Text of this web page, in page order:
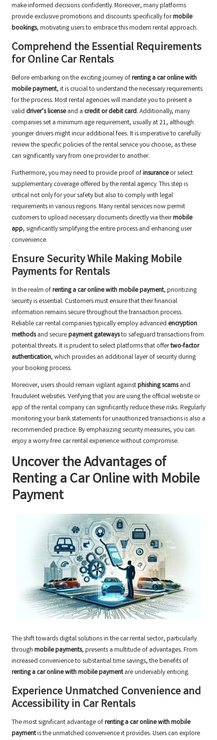
make informed decisions confidently. Moreover, many platforms
provide exclusive promotions and discounts specifically formobile
bookings, motivating users to embrace this modern rental approach.
Comprehend the Essential Requirements
for Online Car Rentals
Before embarking on the exciting journey ofrenting a car online with
mobile payment, it is crucial to understand the necessary requirements
for the process. Most rental agencies will mandate you to present a
valid driver’s licenseand a credit or debit card. Additionally, many
companies set a minimum age requirement, usually at 21, although
younger drivers might incur additional fees. It is imperative to carefully
review the specific policies of the rental service you choose, as these
can significantly vary from one provider to another.
Furthermore, you may need to provide proof ofinsuranceor select
supplementary coverage offered by the rental agency. This step is
critical not only for your safety but also to comply with legal
requirements in various regions. Many rental services now permit
customers to upload necessary documents directly via theirmobile
app, significantly simplifying the entire process and enhancing user
convenience.
Ensure Security While Making Mobile
Payments for Rentals
In the realm ofrenting a car online with mobile payment, prioritizing
security is essential. Customers must ensure that their financial
information remains secure throughout the transaction process.
Reliable car rental companies typically employ advanced encryption
methodsand securepayment gatewaysto safeguard transactions from
potential threats. It is prudent to select platforms that offertwo-factor
authentication, which provides an additional layer of security during
your booking process.
Moreover, users should remain vigilant againstphishing scamsand
fraudulent websites. Verifying that you are using the official website or
app of the rental company can significantly reduce these risks. Regularly
monitoring your bank statements for unauthorized transactions is also a
recommended practice. By emphasizing security measures, you can
enjoy a worry-free car rental experience without compromise.
Uncover the Advantages of
Renting a Car Online with Mobile
Payment
The shift towards digital solutions in the car rental sector, particularly
through mobile payments, presents a multitude of advantages. From
increased convenience to substantial time savings, the benefits of
renting a car online with mobile paymentare undeniably enticing.
Experience Unmatched Convenience and
Accessibility in Car Rentals
The most significant advantage ofrenting a car online with mobile
paymentis the unmatched convenience it provides. Users can explore